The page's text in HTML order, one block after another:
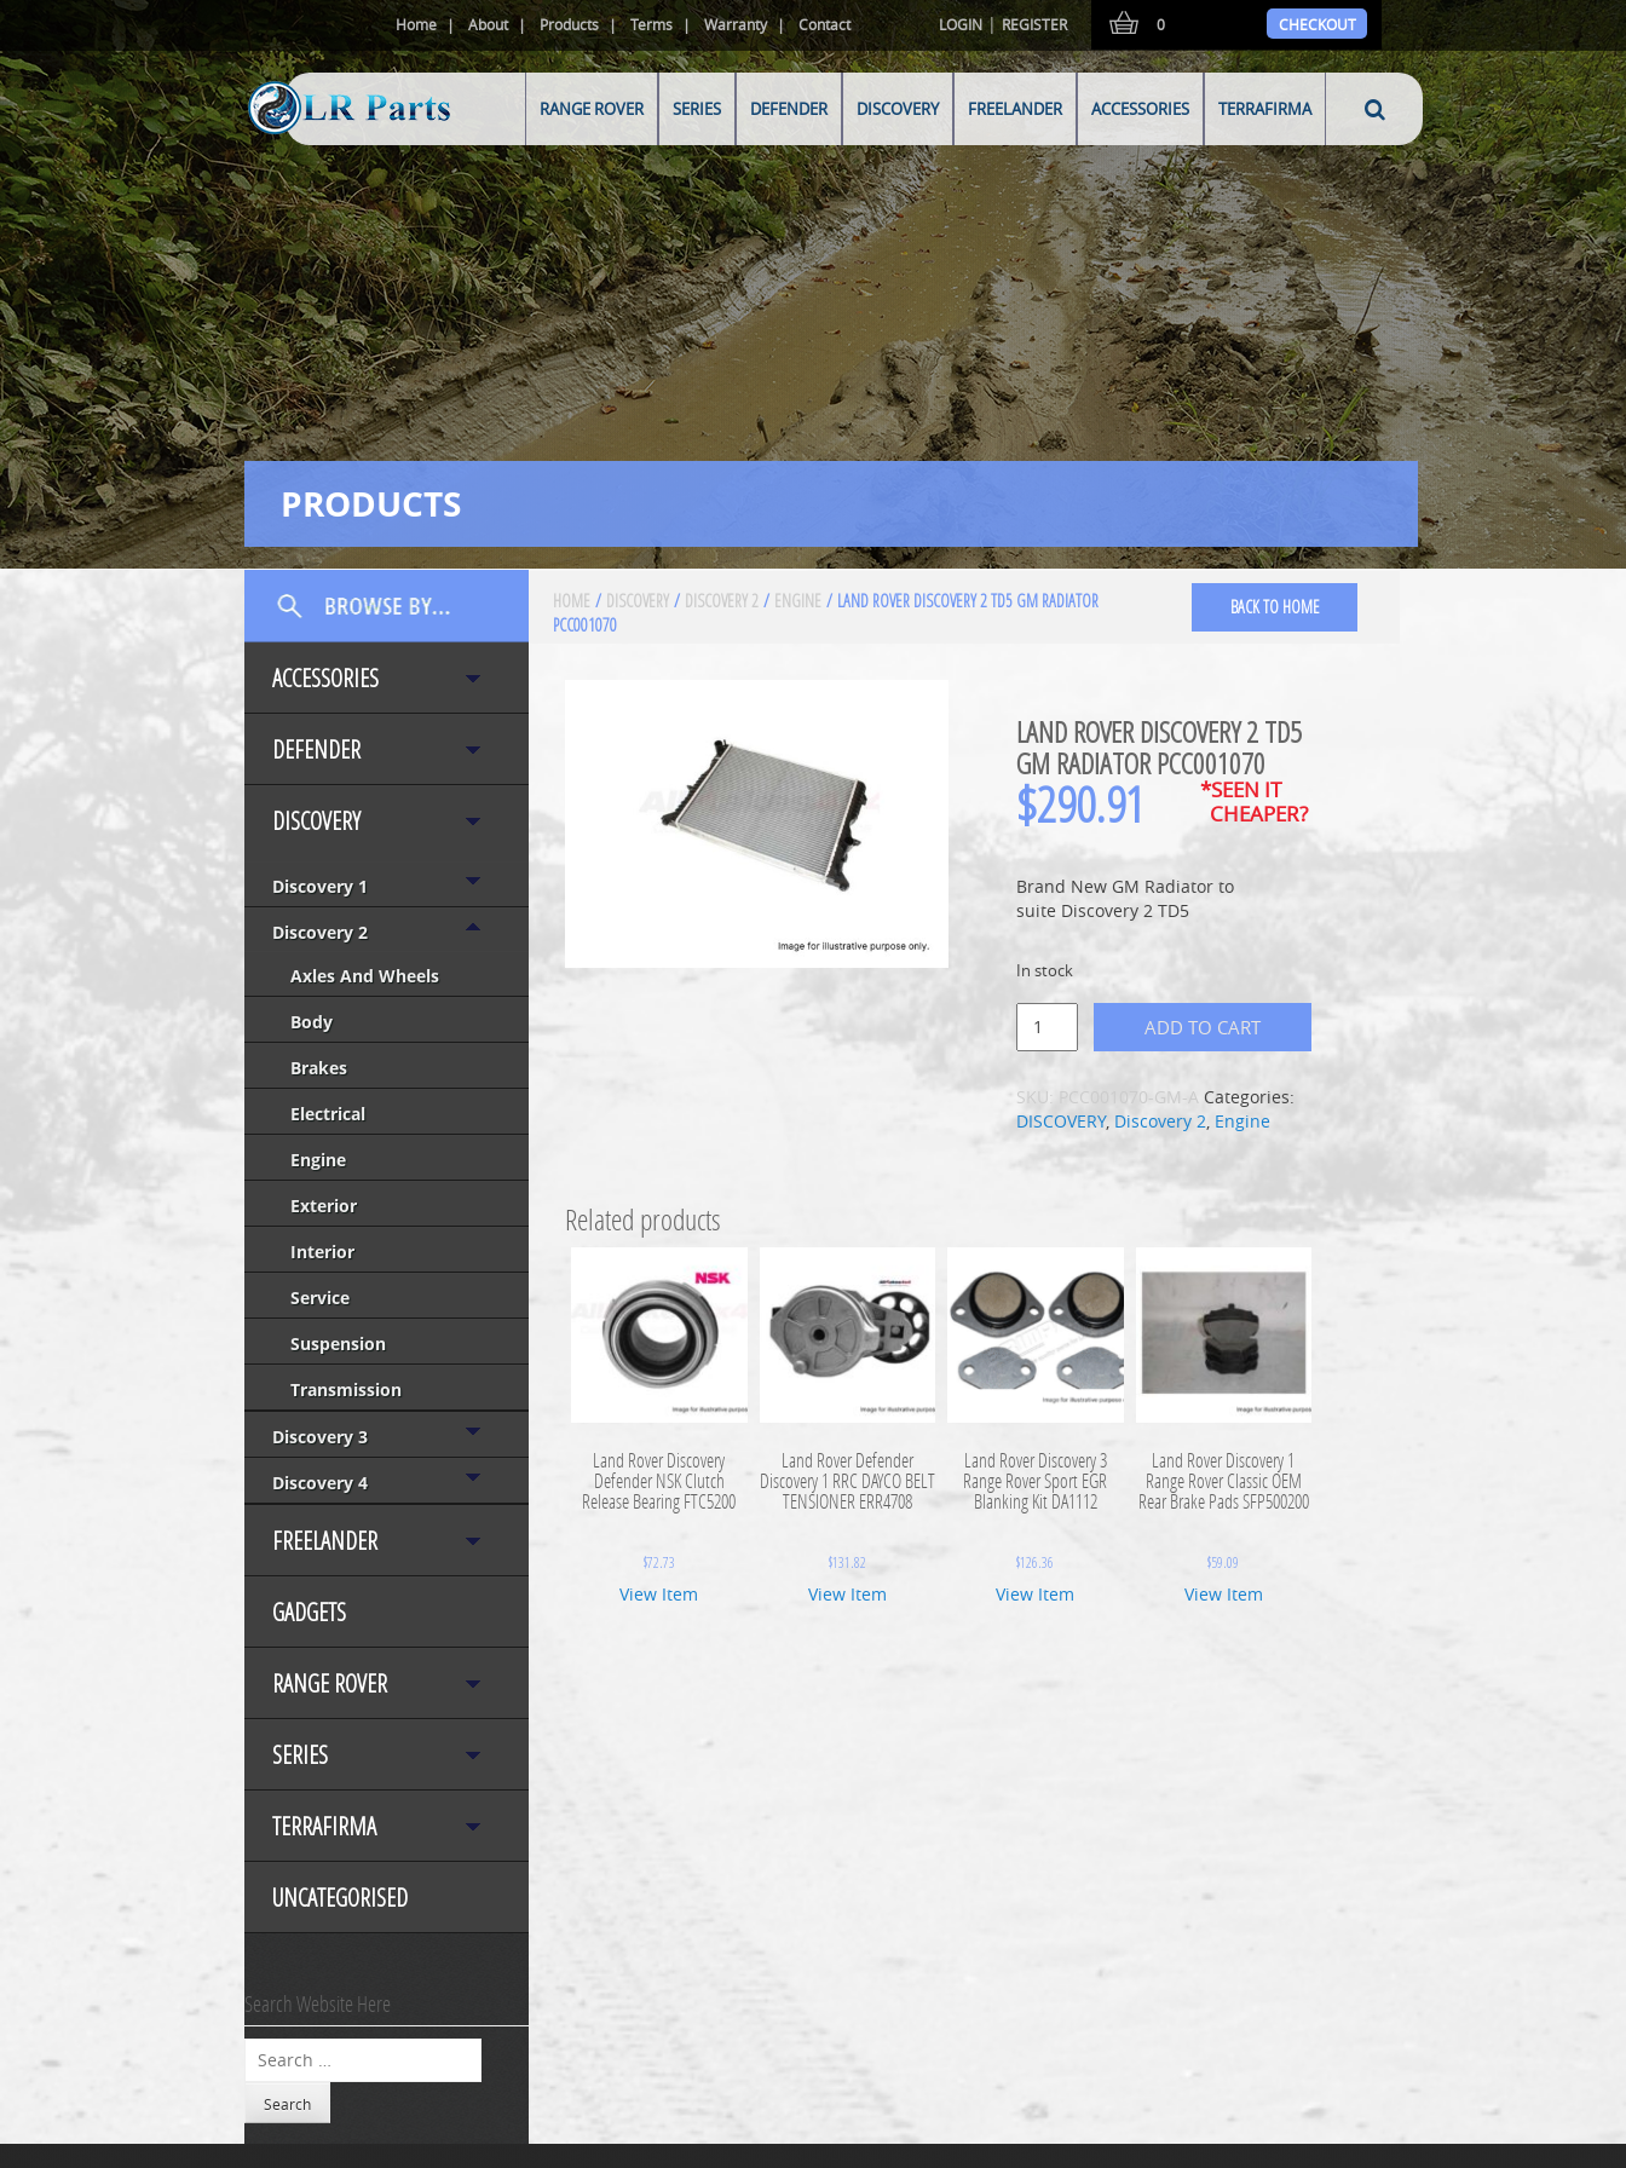
Home About Products Terms Warranty Contact LOGIN |REGISTER 0 CHECKOUT
RANGE ROVER SERIES DEFENDER DISCOVERY FREELANDER ACCESSORIES TERRAFIRMA
PRODUCTS
ACCESSORIES
DEFENDER
DISCOVERY
Discovery 1
Discovery 2
Axles And Wheels
Body
Brakes
Electrical
Engine
Exterior
Interior
Service
Suspension
Transmission
Discovery 3
Discovery 4
FREELANDER
GADGETS
RANGE ROVER
SERIES
TERRAFIRMA
UNCATEGORISED
Search Website Here
Search
HOME / DISCOVERY / DISCOVERY 2 / ENGINE / LAND ROVER DISCOVERY 2 TD5 GM RADIATOR
PCC001070
BACK TO HOME
LAND ROVER DISCOVERY 2 TD5
GM RADIATOR PCC001070
$290.91
*SEEN IT
CHEAPER?
Brand New GM Radiator to
suite Discovery 2 TD5
In stock
ADD TO CART
SKU: PCC001070-GM-A Categories:
DISCOVERY, Discovery 2 Engine
Related products
Land Rover Discovery
Defender NSK Clutch
Release Bearing FTC5200
$72.73
View Item
Land Rover Defender
Discovery 1 RRC DAYCO BELT
TENSIONER ERR4708
$131.82
View Item
Land Rover Discovery 3
Range Rover Sport EGR
Blanking Kit DA1112
$126.36
View Item
Land Rover Discovery 1
Range Rover Classic OEM
Rear Brake Pads SFP500200
$59.09
View Item